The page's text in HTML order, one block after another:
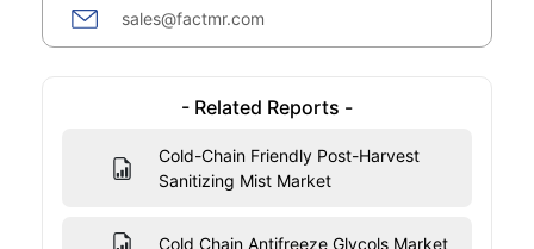
sales@factmr.com
- Related Reports -
Cold-Chain Friendly Post-Harvest
Sanitizing Mist Market
Cold Chain Antifreeze Glycols Market